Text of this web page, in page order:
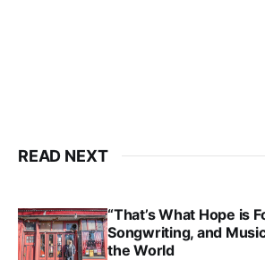
READ NEXT
“That’s What Hope is
Songwriting, and
the World